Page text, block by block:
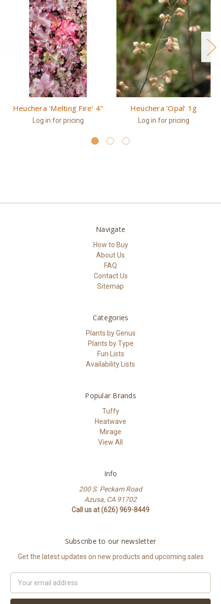
Heuchera 'Melting Fire' 4"
Log in for pricing
Heuchera 'Opal' 1g
Log in for pricing
Navigate
How to Buy
About Us
FAQ
Contact Us
Sitemap
Categories
Plants by Genus
Plants by Type
Fun Lists
Availability Lists
Popular Brands
Tuffy
Heatwave
Mirage
View All
Info
200 S. Peckam Road
Azusa, CA 91702
Call us at (626) 969-8449
Subscribe to our newsletter
Get the latest updates on new products and upcoming sales
Address